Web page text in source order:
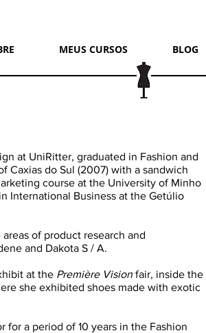
MEUS CURSOS BLOG
at UniRitter, graduated in Fashion and
Caxias do Sul (2007) with a sandwich
course at the University of Minho
International Business at the Getúlio
of product research and
and Dakota S / A.
at the Première Vision fair, inside the
she exhibited shoes made with exotic
for a period of 10 years in the Fashion